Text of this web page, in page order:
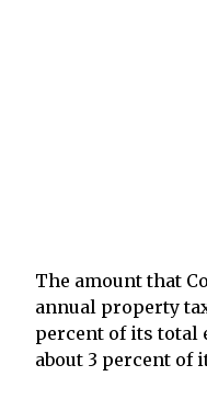
The amount that
annual property
percent of its total
about 3 percent of